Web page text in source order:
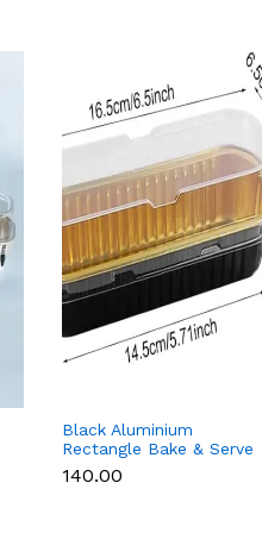
Black Aluminium
Rectangle Bake & Serve
Dessert & Cake Moulds
with Lid - Pack of 10
₹140.00